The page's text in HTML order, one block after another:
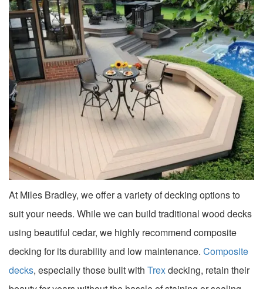
At Miles Bradley, we offer a variety of decking options to
suit your needs. While we can build traditional wood decks
using beautiful cedar, we highly recommend composite
decking for its durability and low maintenance. Composite
decks, especially those built with Trexdecking, retain their